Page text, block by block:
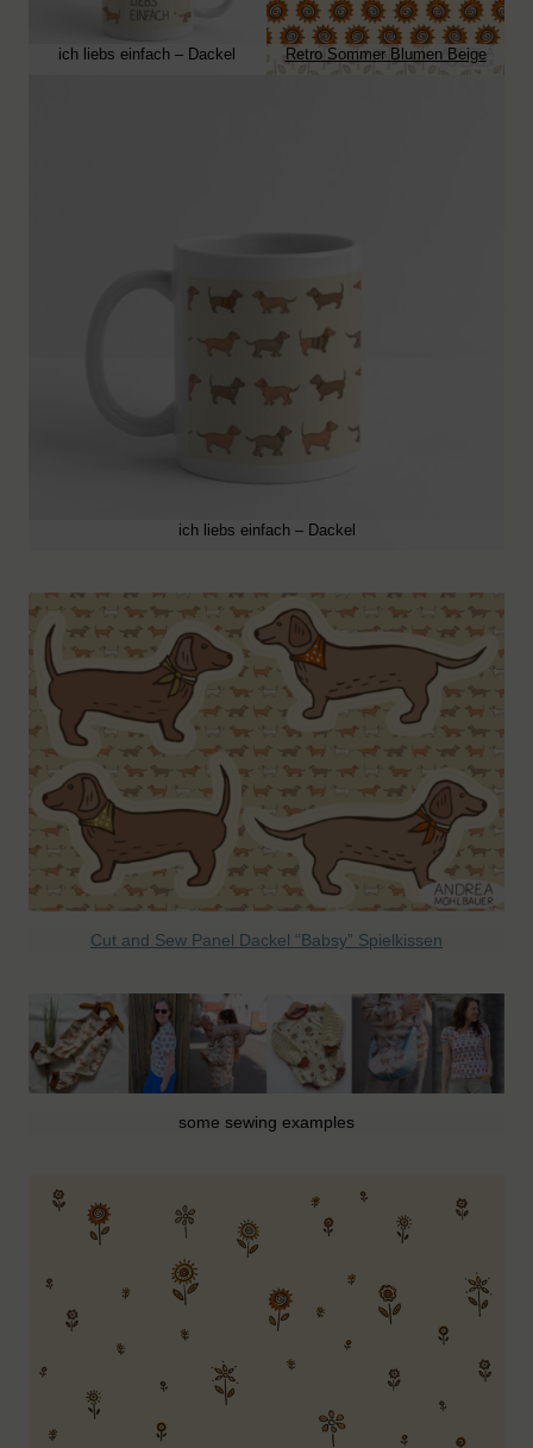
ich liebs einfach – Dackel Retro Sommer Blumen Beige
ich liebs einfach – Dackel
Cut and Sew Panel Dackel “Babsy” Spielkissen
some sewing examples